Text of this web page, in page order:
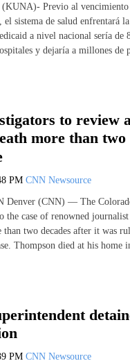
Previo al
sistema de salud enfrentará
a nivel nacional sería
y dejaría a millones de
to review
more than
PM CNN Newsource
Denver (CNN) — The
the case of renowned
than two decades after it was
Thompson died at his home
PM CNN Newsource